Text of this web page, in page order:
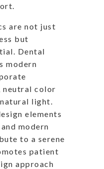
are not just
but
Dental
modern
color
light.
elements
modern
to a serene
patient
approach